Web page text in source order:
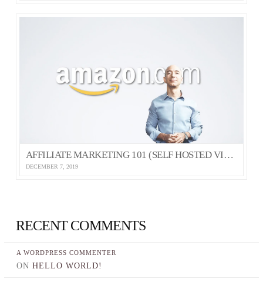
AFFILIATE MARKETING 101 (SELF HOSTED VIDEO)
DECEMBER 7, 2019
RECENT COMMENTS
A WORDPRESS COMMENTER
ON HELLO WORLD!